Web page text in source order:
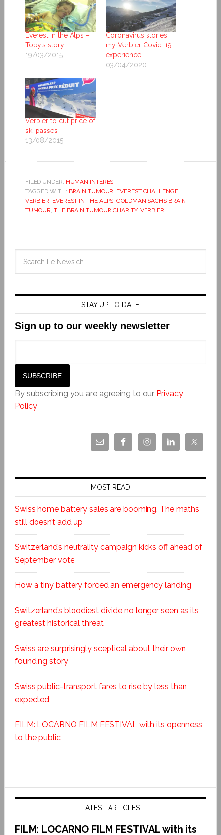
Everest in the Alps –
Toby’s story
19/03/2015
Coronavirus stories:
my Verbier Covid-19
experience
03/04/2020
Verbier to cut price of
ski passes
13/08/2015
FILED UNDER: HUMAN INTEREST
TAGGED WITH: BRAIN TUMOUR, EVEREST CHALLENGE
VERBIER, EVEREST IN THE ALPS, GOLDMAN SACHS BRAIN
TUMOUR, THE BRAIN TUMOUR CHARITY, VERBIER
STAY UP TO DATE
Sign up to our weekly newsletter
By subscribing you are agreeing to our Privacy
Policy.
MOST READ
Swiss home battery sales are booming. The maths
still doesn’t add up
Switzerland’s neutrality campaign kicks off ahead of
September vote
How a tiny battery forced an emergency landing
Switzerland’s bloodiest divide no longer seen as its
greatest historical threat
Swiss are surprisingly sceptical about their own
founding story
Swiss public-transport fares to rise by less than
expected
FILM: LOCARNO FILM FESTIVAL with its openness
to the public
LATEST ARTICLES
FILM: LOCARNO FILM FESTIVAL with its